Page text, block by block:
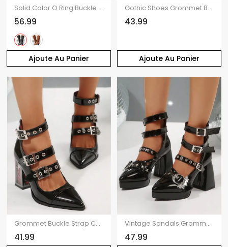
Ajoute Au Panier
Solid Color O Ring Buckle Chunky Heels Equestrian-Style Boots
56.99
Ajoute Au Panier
Gothic Shoes Grommet Buckle Strap Rivet Punk Shoes
43.99
Grommet Buckle Strap Chunky Heel Pointed Toe Zip Punk Sandals
41.99
Vintage Sandals Grommet Buckle Strap Heart Wings Details Chunky Heel Punk Sandals
47.99